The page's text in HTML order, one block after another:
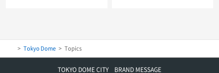
Tokyo Dome Topics
TOKYO DOME CITY BRAND MESSAGE